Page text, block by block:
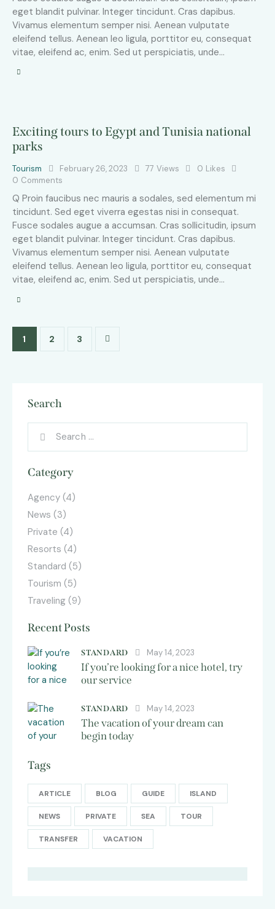
eget blandit pulvinar. Integer tincidunt. Cras dapibus.
Vivamus elementum semper nisi. Aenean vulputate
eleifend tellus. Aenean leo ligula, porttitor eu, consequat
vitae, eleifend ac, enim. Sed ut perspiciatis, unde…
Exciting tours to Egypt and Tunisia national
parks
Tourism February 26, 2023 77 Views 0 Likes
0 Comments
Q Proin faucibus nec mauris a sodales, sed elementum mi
tincidunt. Sed eget viverra egestas nisi in consequat.
Fusce sodales augue a accumsan. Cras sollicitudin, ipsum
eget blandit pulvinar. Integer tincidunt. Cras dapibus.
Vivamus elementum semper nisi. Aenean vulputate
eleifend tellus. Aenean leo ligula, porttitor eu, consequat
vitae, eleifend ac, enim. Sed ut perspiciatis, unde…
1 2 3
Search
Category
Agency (4)
News (3)
Private (4)
Resorts (4)
Standard (5)
Tourism (5)
Traveling (9)
Recent Posts
STANDARD May 14, 2023
If you’re looking for a nice hotel, try
our service
STANDARD May 14, 2023
The vacation of your dream can
begin today
Tags
ARTICLE BLOG GUIDE ISLAND
NEWS PRIVATE SEA TOUR
TRANSFER VACATION